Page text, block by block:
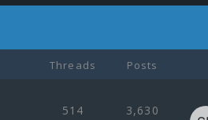
Threads Posts
514 3,630